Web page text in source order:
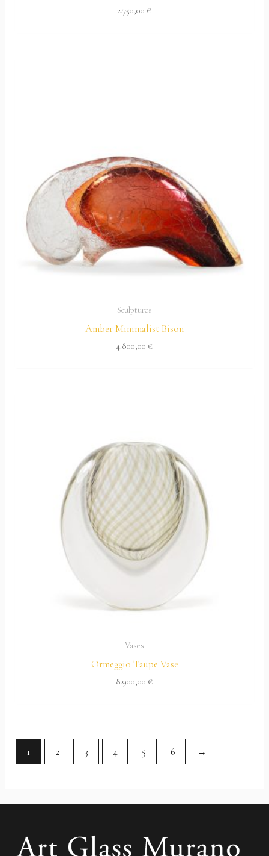
2.750,00 €
Sculptures
Amber Minimalist Bison
4.800,00 €
Vases
Ormeggio Taupe Vase
8.900,00 €
1 2 3 4 5 6 →